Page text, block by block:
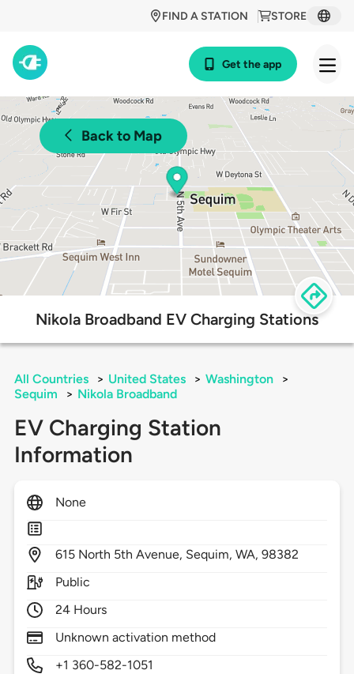
STORE
FIND A STATION
Get the app
Back to Map
Nikola Broadband EV Charging Stations
All Countries > United States > Washington
>
Sequim
> Nikola Broadband
EV Charging Station
Information
None
615 North 5th Avenue, Sequim,WA,98382
Public
24 Hours
Unknown activation method
+1 360-582-1051